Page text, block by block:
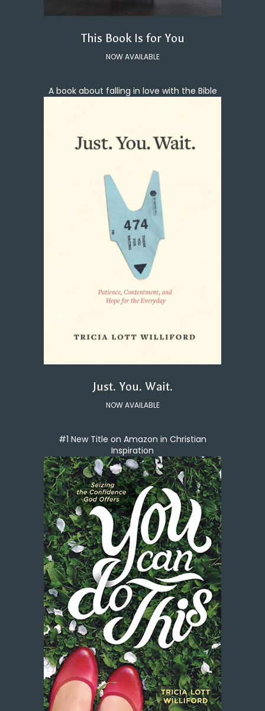
This Book Is for You
NOW AVAILABLE
A book about falling in love with the Bible
Just. You. Wait.
NOW AVAILABLE
#1 New Title on Amazon in Christian
Inspiration